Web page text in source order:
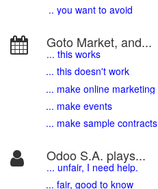
.. you want to avoid
Goto Market, and...
... this works
... this doesn't work
... make online marketing
... make events
... make sample contracts
Odoo S.A. plays...
... unfair, I need help.
... fair, good to know